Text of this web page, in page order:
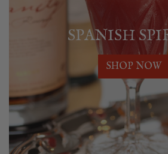
SPANISH
SHOP NOW